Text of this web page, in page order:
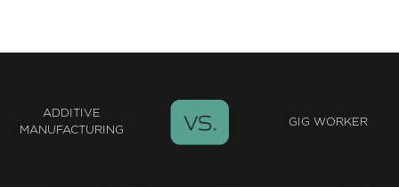
ADDITIVE
MANUFACTURING
GIG WORKER